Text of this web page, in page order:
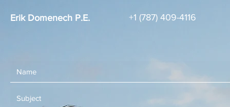
Erik Domenech P.E. +1 (787) 409-4116